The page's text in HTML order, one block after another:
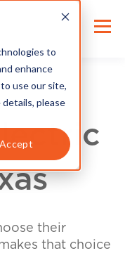
to
enhance
use our site,
please
Accept
their
that choice